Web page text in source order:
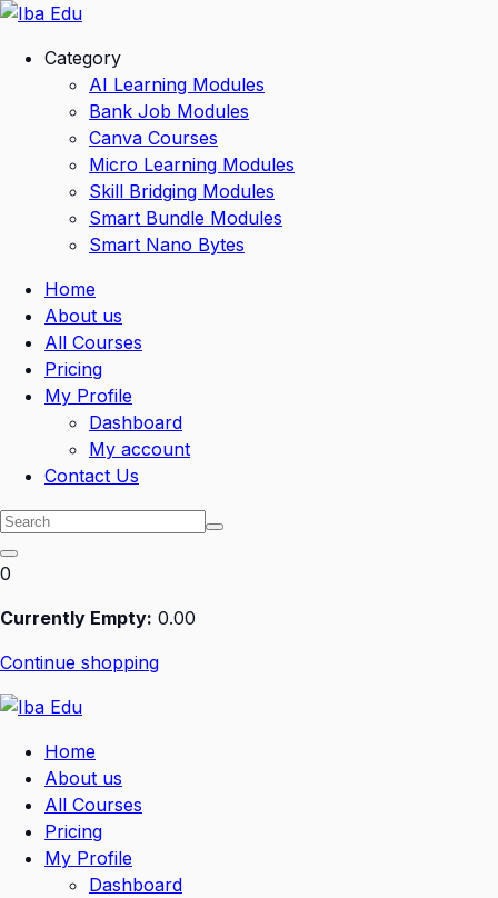
Skip
contentCategory
AI Learning Modules
Bank Job Modules
Canva Courses
Micro Learning Modules
Skill Bridging Modules
Smart Bundle Modules
Smart Nano Bytes
Home
About us
All Courses
Pricing
My Profile
Dashboard
My account
Contact Us
0
Currently Empty: 0.00
Continue shopping
Home
About us
All Courses
Pricing
My Profile
Dashboard